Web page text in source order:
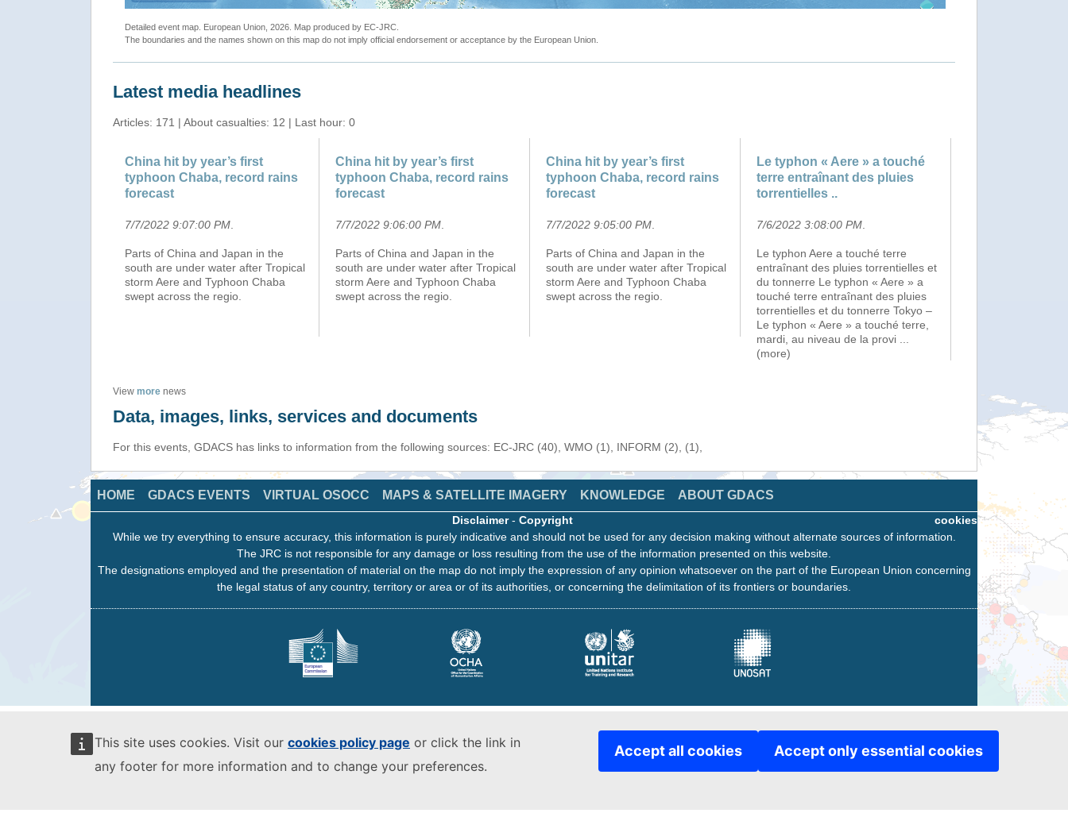
This site uses cookies. Visit our cookies policy page or click the link in
any footer for more information and to change your preferences.
Accept all cookies Accept only essential cookies
Detailed event map. European Union, 2026. Map produced by EC-JRC.
The boundaries and the names shown on this map do not imply official endorsement or acceptance by the European Union.
Latest media headlines
Articles: 171 | About casualties: 12 | Last hour: 0
China hit by year’s first
typhoon Chaba, record rains
forecast
7/7/2022 9:07:00 PM
Parts of China and Japan in the
south are under water after Tropical
storm Aere and Typhoon Chaba
swept across the regio.
China hit by year’s first
typhoon Chaba, record rains
forecast
7/7/2022 9:06:00 PM
Parts of China and Japan in the
south are under water after Tropical
storm Aere and Typhoon Chaba
swept across the regio.
China hit by year’s first
typhoon Chaba, record rains
forecast
7/7/2022 9:05:00 PM
Parts of China and Japan in the
south are under water after Tropical
storm Aere and Typhoon Chaba
swept across the regio.
Le typhon « Aere » a touché
terre entraînant des pluies
torrentielles ..
7/6/2022 3:08:00 PM
Le typhon Aere a touché terre
entraînant des pluies torrentielles et
du tonnerre Le typhon « Aere » a
touché terre entraînant des pluies
torrentielles et du tonnerre Tokyo –
Le typhon « Aere » a touché terre,
mardi, au niveau de la provi
(more)
View more news
Data, images, links, services and documents
For this events, GDACS has links to information from the following sources: EC-JRC (40), WMO (1), INFORM (2), (1),
HOME GDACS EVENTS VIRTUAL OSOCC MAPS & SATELLITE IMAGERY KNOWLEDGE ABOUT GDACS
cookies
Disclaimer- Copyright
While we try everything to ensure accuracy, this information is purely indicative and should not be used for any decision making without alternate sources of information.
The JRC is not responsible for any damage or loss resulting from the use of the information presented on this website.
The designations employed and the presentation of material on the map do not imply the expression of any opinion whatsoever on the part of the European Union concerning
the legal status of any country, territory or area or of its authorities, or concerning the delimitation of its frontiers or boundaries.